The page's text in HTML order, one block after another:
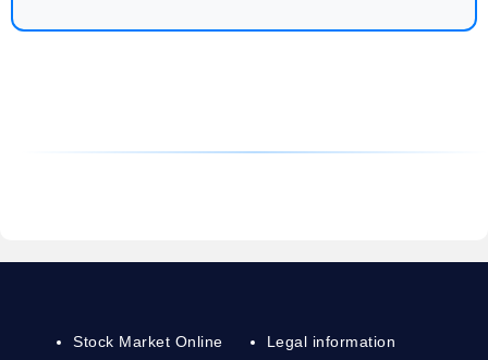
Stock Market Online
Legal information